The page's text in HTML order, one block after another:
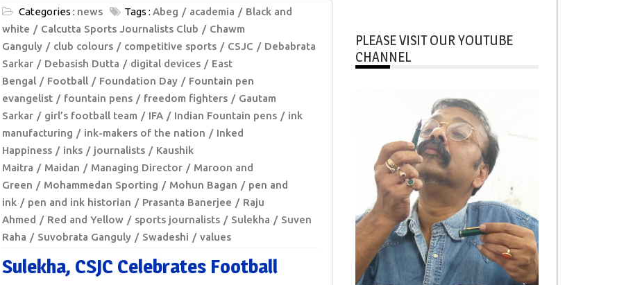
Categories : news Tags : Abeg academia
Black and
white
Calcutta Sports Journalists Club
Chawm
Ganguly
club colours competitive sports CSJC
Debabrata
Sarkar
Debasish Dutta digital devices
East
Bengal
Football Foundation Day
Fountain pen
evangelist
fountain pens freedom fighters
Gautam
Sarkar
girl’s football team IFA Indian Fountain pens
ink
manufacturing
ink-makers of the nation
Inked
Happiness
inks journalists
Kaushik
Maitra
Maidan Managing Director
Maroon and
Green
Mohammedan Sporting Mohun Bagan
pen and
ink
pen and ink historian Prasanta Banerjee
Raju
Ahmed
Red and Yellow sports journalists Sulekha
Suven
Raha
Suvobrata Ganguly Swadeshi values
Sulekha, CSJC Celebrates Football
PLEASE VISIT OUR YOUTUBE
CHANNEL